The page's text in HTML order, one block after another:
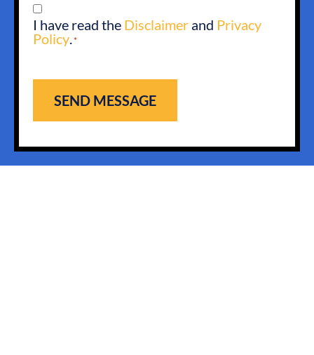
CONSENT
I have read the Disclaimer and Privacy
Policy *